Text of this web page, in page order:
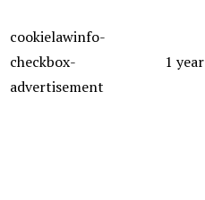
cookielawinfo-
checkbox-
advertisement
1 year